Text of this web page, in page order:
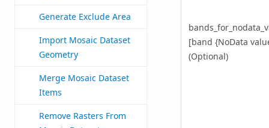
Generate Exclude Area
Import Mosaic Dataset
Geometry
Merge Mosaic Dataset
Items
Remove Rasters From
[band {NoData
(Optional)